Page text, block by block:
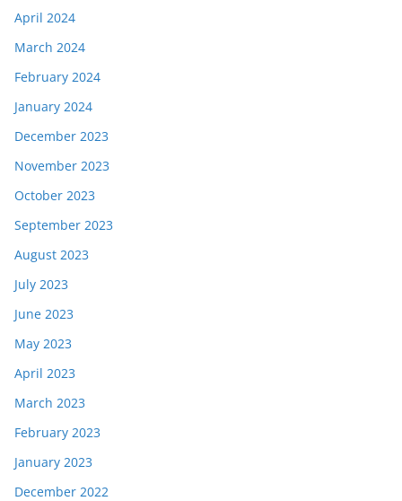
April 2024
March 2024
February 2024
January 2024
December 2023
November 2023
October 2023
September 2023
August 2023
July 2023
June 2023
May 2023
April 2023
March 2023
February 2023
January 2023
December 2022